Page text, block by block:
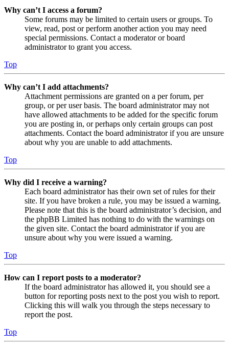
Why can’t I access a forum?
Some forums may be limited to certain users or groups. To
view, read, post or perform another action you may need
special permissions. Contact a moderator or board
administrator to grant you access.
Top
Why can’t I add attachments?
Attachment permissions are granted on a per forum, per
group, or per user basis. The board administrator may not
have allowed attachments to be added for the specific forum
you are posting in, or perhaps only certain groups can post
attachments. Contact the board administrator if you are unsure
about why you are unable to add attachments.
Top
Why did I receive a warning?
Each board administrator has their own set of rules for their
site. If you have broken a rule, you may be issued a warning.
Please note that this is the board administrator’s decision, and
the phpBB Limited has nothing to do with the warnings on
the given site. Contact the board administrator if you are
unsure about why you were issued a warning.
Top
How can I report posts to a moderator?
If the board administrator has allowed it, you should see a
button for reporting posts next to the post you wish to report.
Clicking this will walk you through the steps necessary to
report the post.
Top